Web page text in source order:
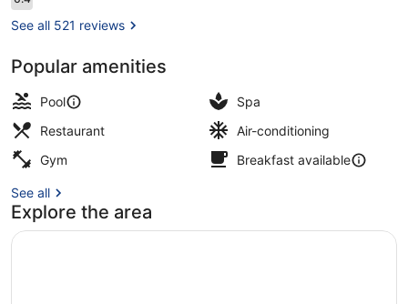
Hotel
6.4 out of 10
See all 521 reviews
Popular amenities
Pool
Spa
Restaurant
Air-conditioning
Gym
Breakfast available
See all
Explore the area